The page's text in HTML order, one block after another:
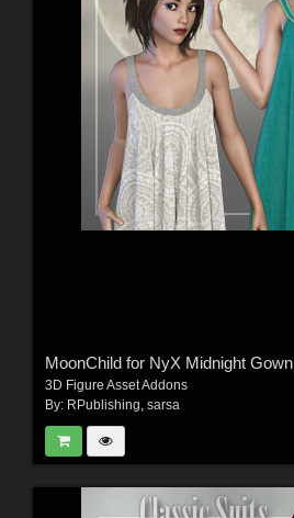
MoonChild for NyX Midnight Gown
3D Figure Asset Addons
By: RPublishing sarsa